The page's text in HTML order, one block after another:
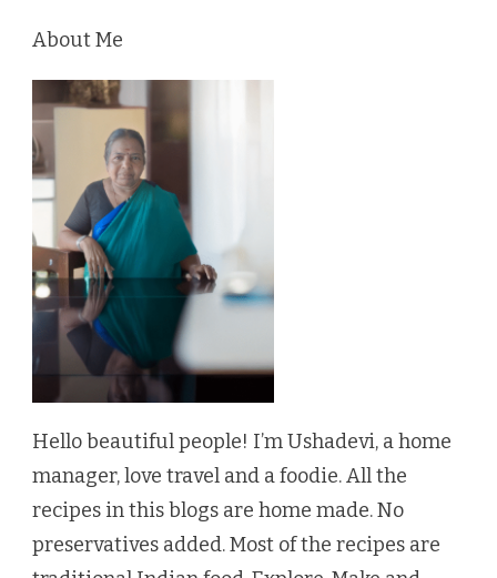
About Me
Hello beautiful people! I’m Ushadevi, a home
manager, love travel and a foodie. All the
recipes in this blogs are home made. No
preservatives added. Most of the recipes are